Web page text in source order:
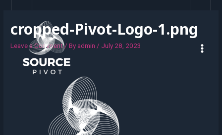
cropped-Pivot-Logo-1.png
Leave a Comment / By admin / July 28, 2023